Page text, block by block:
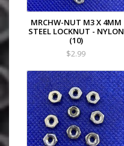
MRCHW-NUT M3 X 4MM
STEEL LOCKNUT - NYLON
(10)
$2.99